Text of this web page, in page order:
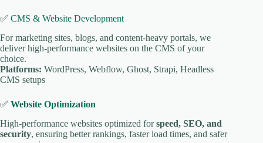
✅ CMS & Website Development
For marketing sites, blogs, and content-heavy portals, we
deliver high-performance websites on the CMS of your
choice.
Platforms: WordPress, Webflow, Ghost, Strapi, Headless
CMS setups
✅ Website Optimization
High-performance websites optimized forspeed, SEO, and
security, ensuring better rankings, faster load times, and safer